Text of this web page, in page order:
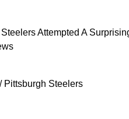
Pittsburgh Steelers